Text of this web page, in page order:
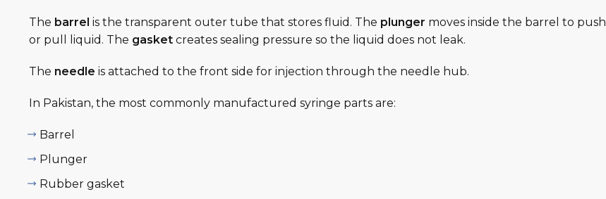
The barrel is the transparent outer tube that stores fluid. The plunger moves inside the barrel to push
or pull liquid. The gasket creates sealing pressure so the liquid does not leak.
The needle is attached to the front side for injection through the needle hub.
In Pakistan, the most commonly manufactured syringe parts are:
Barrel
Plunger
Rubber gasket